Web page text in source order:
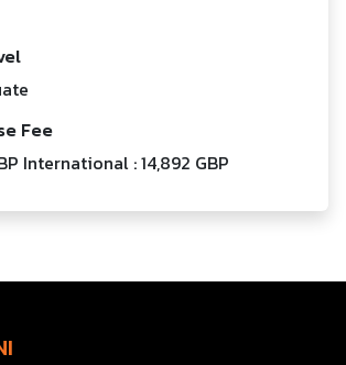
Fee
International : 14,892 GBP